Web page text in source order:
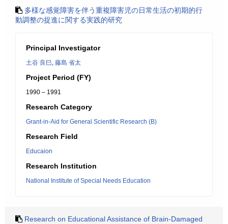
多様な感覚障害を伴う重複障害児の日常生活の初期的行
動調整の捉進に関する実践的研究
Principal Investigator
土谷 良巳, 藤島 省太
Project Period (FY)
1990 – 1991
Research Category
Grant-in-Aid for General Scientific Research (B)
Research Field
Educaion
Research Institution
National Institute of Special Needs Education
Research on Educational Assistance of Brain-Damaged